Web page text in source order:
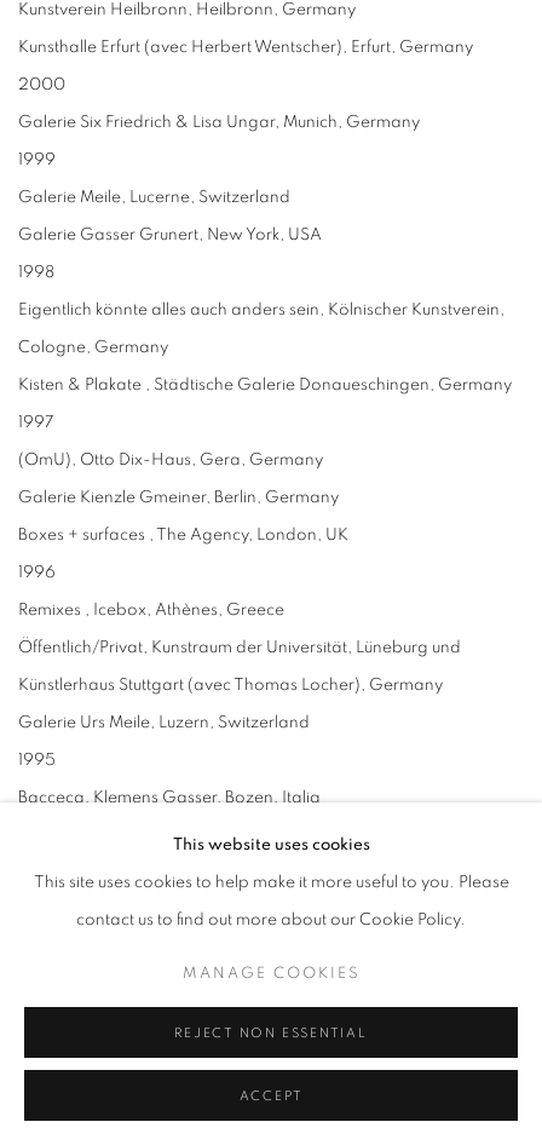
Kunstverein Heilbronn, Heilbronn, Germany
Kunsthalle Erfurt (avec Herbert Wentscher), Erfurt, Germany
2000
Galerie Six Friedrich & Lisa Ungar, Munich, Germany
1999
Galerie Meile, Lucerne, Switzerland
Galerie Gasser Grunert, New York, USA
1998
Eigentlich könnte alles auch anders sein, Kölnischer Kunstverein,
Cologne, Germany
Kisten & Plakate , Städtische Galerie Donaueschingen, Germany
1997
(OmU), Otto Dix-Haus, Gera, Germany
Galerie Kienzle Gmeiner, Berlin, Germany
Boxes + surfaces , The Agency, London, UK
1996
Remixes , Icebox, Athènes, Greece
Öffentlich/Privat, Kunstraum der Universität, Lüneburg und
Künstlerhaus Stuttgart (avec Thomas Locher), Germany
Galerie Urs Meile, Luzern, Switzerland
1995
Bacceca, Klemens Gasser, Bozen, Italia
Galerie Six Friedrich, Munich, Germany
Remixes , The Agency, London, UK
Artist in Residence , Neue Galerie am Landesmuseum Jonneum,
Galerie Urs Meile, Luzern, Switzerland
This website uses cookies
This site uses cookies to help make it more useful to you. Please
contact us to find out more about our Cookie Policy.
MANAGE COOKIES
REJECT NON ESSENTIAL
ACCEPT